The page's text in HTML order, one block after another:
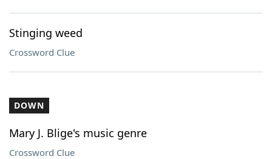
Stinging weed
Crossword Clue
DOWN
Mary J. Blige's music genre
Crossword Clue